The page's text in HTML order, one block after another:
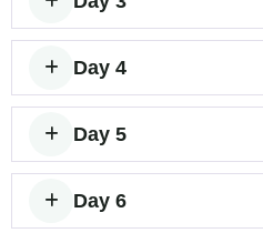
Day 4
Day 5
Day 6